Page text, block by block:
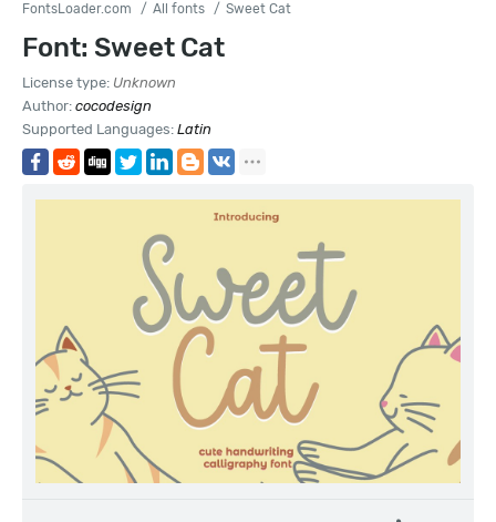
FontsLoader.com All fonts Sweet Cat
Font: Sweet Cat
License type: Unknown
Author: cocodesign
Supported Languages: Latin